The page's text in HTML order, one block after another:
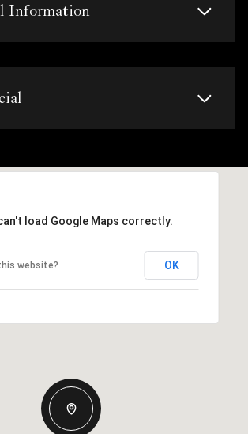
Information
load Google Maps correctly.
website? OK